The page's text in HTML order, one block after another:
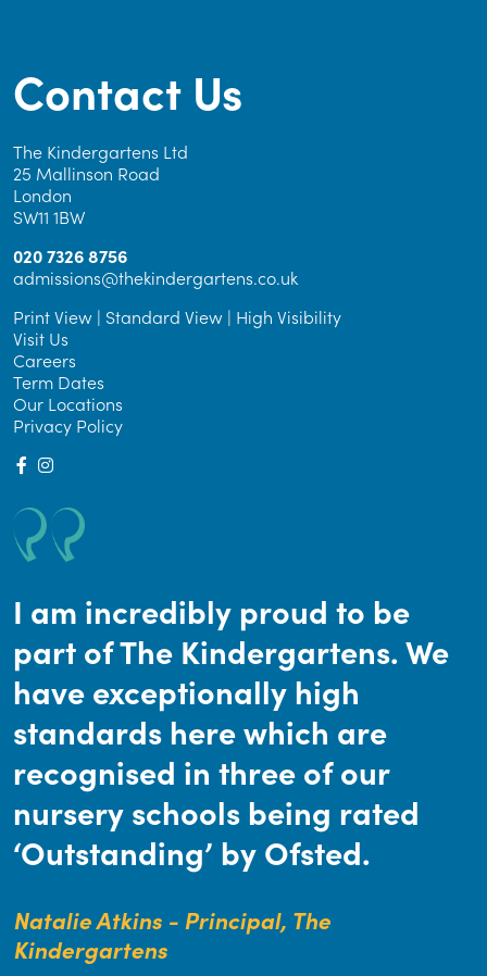
Contact Us
The Kindergartens Ltd
25 Mallinson Road
London
SW11 1BW
020 7326 8756
admissions@thekindergartens.co.uk
Print View | Standard View | High Visibility
Visit Us
Careers
Term Dates
Our Locations
Privacy Policy
I am incredibly proud to be
part of The Kindergartens. We
have exceptionally high
standards here which are
recognised in three of our
nursery schools being rated
‘Outstanding’ by Ofsted.
Natalie Atkins - Principal, The
Kindergartens